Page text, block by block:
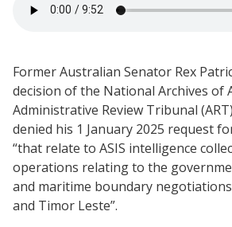
Former Australian Senator Rex
decision of the National Archives of
Administrative Review Tribunal
denied his 1 January 2025 request
“that relate to ASIS intelligence
operations relating to the
and maritime boundary
and Timor Leste”.